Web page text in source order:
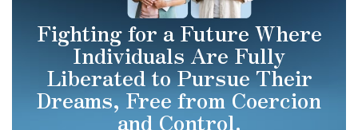
Fighting for a Future Where
Individuals Are Fully
Liberated to Pursue Their
Dreams, Free from Coercion
and Control.